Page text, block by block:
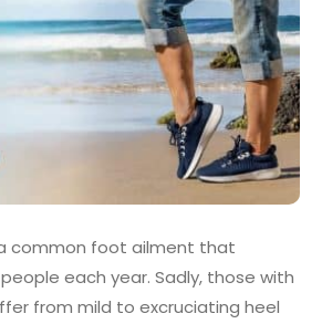
common foot ailment that
each year. Sadly, those with
from mild to excruciating heel